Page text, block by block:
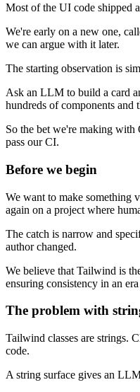
Most of the UI code shipped
We're early on a new one,
we can argue with it later.
The starting observation is
Ask an LLM to build a card
hundreds of components
So the bet we're making with
pass our CI.
Before we begin
We want to make something
again on a project where
The catch is narrow and
author changed.
We believe that Tailwind is
ensuring consistency in an
The problem with
Tailwind classes are strings.
code.
A string surface gives an